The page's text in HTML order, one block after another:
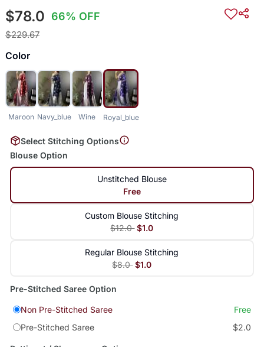
$78.0 66% OFF
$229.67
Color
Maroon Navy_blue Wine Royal_blue
Select Stitching Options
Blouse Option
Unstitched Blouse
Free
Custom Blouse Stitching
$12.0 $1.0
Regular Blouse Stitching
$8.0 $1.0
Pre-Stitched Saree Option
Non Pre-Stitched Saree
Free
Pre-Stitched Saree
$2.0